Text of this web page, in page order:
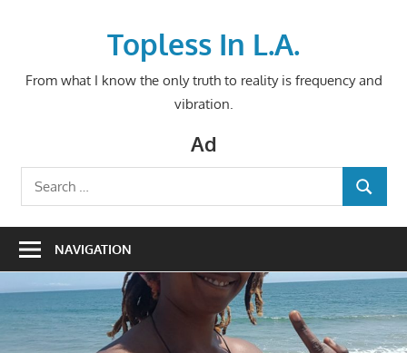
Topless In L.A.
From what I know the only truth to reality is frequency and
vibration.
Ad
Search
for:
SEARCH
NAVIGATION